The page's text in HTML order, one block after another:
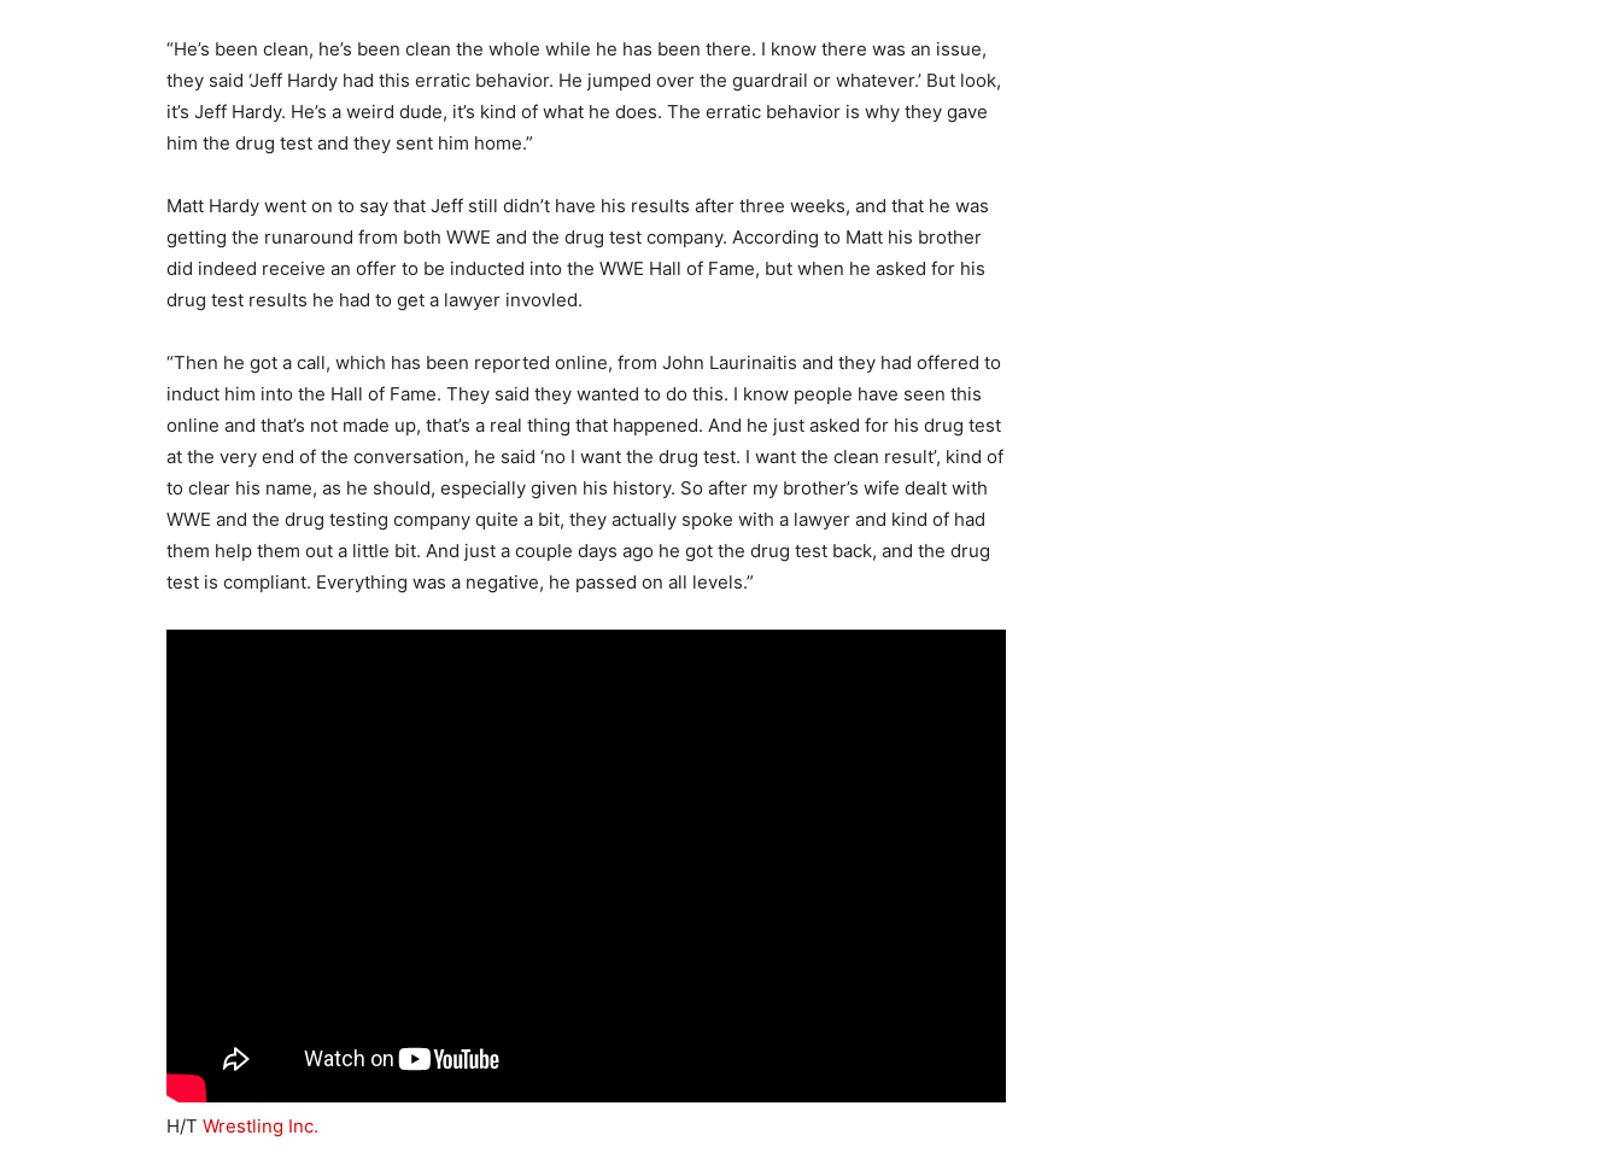
“He’s been clean, he’s been clean the whole while he has been there. I know there was an issue,
they said ‘Jeff Hardy had this erratic behavior. He jumped over the guardrail or whatever.’ But look,
it’s Jeff Hardy. He’s a weird dude, it’s kind of what he does. The erratic behavior is why they gave
him the drug test and they sent him home.”
Matt Hardy went on to say that Jeff still didn’t have his results after three weeks, and that he was
getting the runaround from both WWE and the drug test company. According to Matt his brother
did indeed receive an offer to be inducted into the WWE Hall of Fame, but when he asked for his
drug test results he had to get a lawyer invovled.
“Then he got a call, which has been reported online, from John Laurinaitis and they had offered to
induct him into the Hall of Fame. They said they wanted to do this. I know people have seen this
online and that’s not made up, that’s a real thing that happened. And he just asked for his drug test
at the very end of the conversation, he said ‘no I want the drug test. I want the clean result’, kind of
to clear his name, as he should, especially given his history. So after my brother’s wife dealt with
WWE and the drug testing company quite a bit, they actually spoke with a lawyer and kind of had
them help them out a little bit. And just a couple days ago he got the drug test back, and the drug
test is compliant. Everything was a negative, he passed on all levels.”
H/T Wrestling Inc.